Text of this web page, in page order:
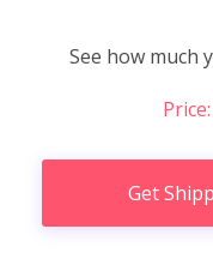
See how much
Get